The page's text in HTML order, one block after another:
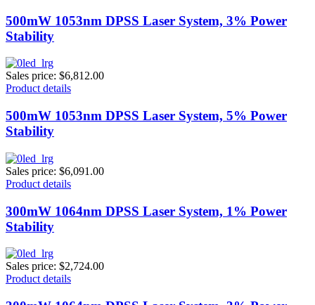
500mW 1053nm DPSS Laser System, 3% Power
Stability
Sales price: $6,812.00
Product details
500mW 1053nm DPSS Laser System, 5% Power
Stability
Sales price: $6,091.00
Product details
300mW 1064nm DPSS Laser System, 1% Power
Stability
Sales price: $2,724.00
Product details